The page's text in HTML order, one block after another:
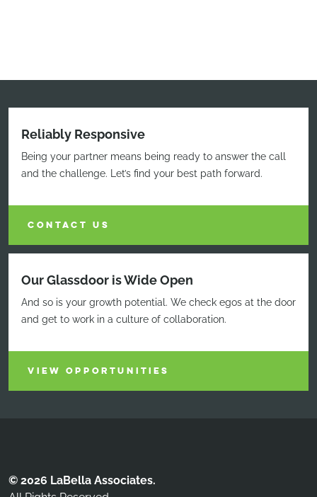
Reliably Responsive
Being your partner means being ready to answer the call
and the challenge. Let’s find your best path forward.
CONTACT US
Our Glassdoor is Wide Open
And so is your growth potential. We check egos at the door
and get to work in a culture of collaboration.
VIEW OPPORTUNITIES
© 2026 LaBella Associates.